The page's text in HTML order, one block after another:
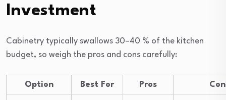
Investment
Cabinetry typically swallows 30–40 % of the kitchen
budget, so weigh the pros and cons carefully:
Option Best For Pros